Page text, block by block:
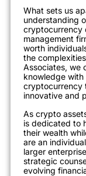
What sets us
understanding
cryptocurrency
management
worth
the
Associates, we
knowledge
cryptocurrency
innovative and
As crypto
is dedicated to
their wealth
are an
larger
strategic
evolving